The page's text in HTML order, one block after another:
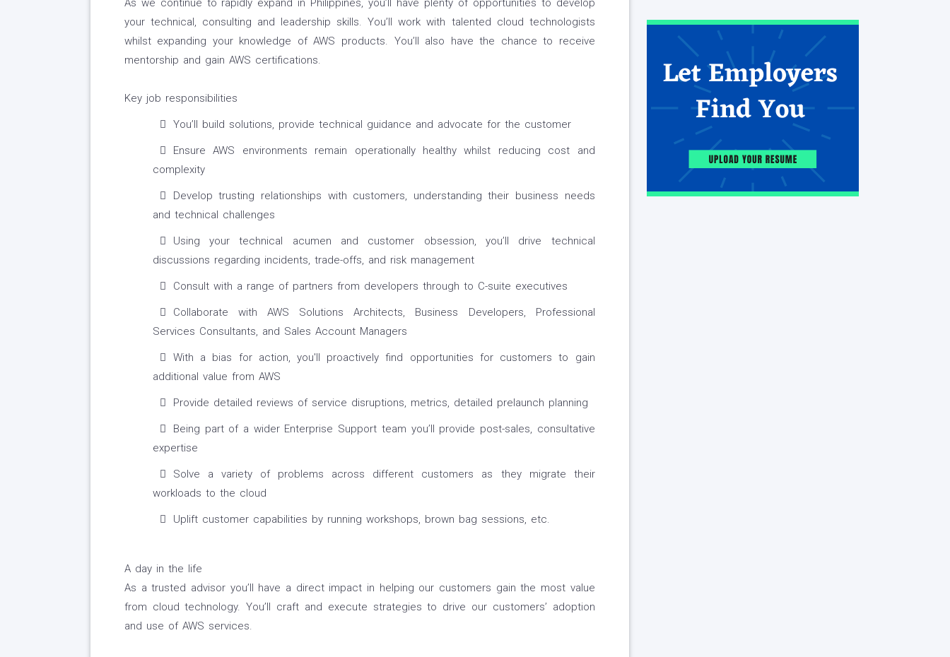
As we continue to rapidly expand in Philippines, you’ll have plenty of opportunities to develop
your technical, consulting and leadership skills. You’ll work with talented cloud technologists
whilst expanding your knowledge of AWS products. You’ll also have the chance to receive
mentorship and gain AWS certifications.
Key job responsibilities
You’ll build solutions, provide technical guidance and advocate for the customer
Ensure AWS environments remain operationally healthy whilst reducing cost and
complexity
Develop trusting relationships with customers, understanding their business needs
and technical challenges
Using your technical acumen and customer obsession, you’ll drive technical
discussions regarding incidents, trade-offs, and risk management
Consult with a range of partners from developers through to C-suite executives
Collaborate with AWS Solutions Architects, Business Developers, Professional
Services Consultants, and Sales Account Managers
With a bias for action, you'll proactively find opportunities for customers to gain
additional value from AWS
Provide detailed reviews of service disruptions, metrics, detailed prelaunch planning
Being part of a wider Enterprise Support team you’ll provide post-sales, consultative
expertise
Solve a variety of problems across different customers as they migrate their
workloads to the cloud
Uplift customer capabilities by running workshops, brown bag sessions, etc.
A day in the life
As a trusted advisor you’ll have a direct impact in helping our customers gain the most value
from cloud technology. You’ll craft and execute strategies to drive our customers’ adoption
and use of AWS services.